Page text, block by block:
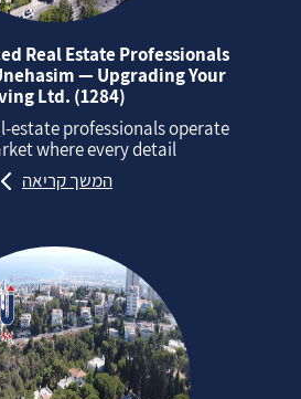
Real Estate Professionals
— Upgrading Your
Ltd. (1284)
professionals operate
where every detail...
המשך קריאה